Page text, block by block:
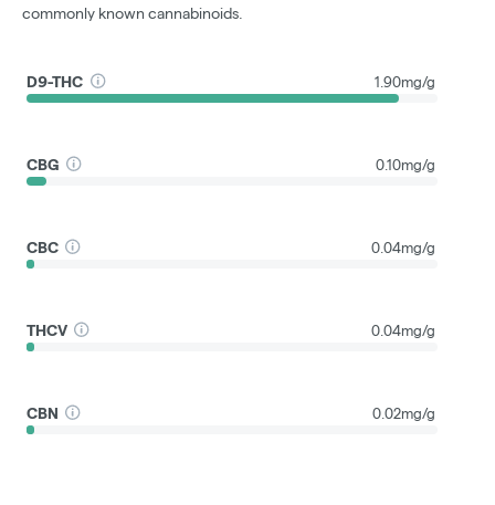
commonly known cannabinoids.
D9-THC 1.90mg/g
CBG 0.10mg/g
CBC 0.04mg/g
THCV 0.04mg/g
CBN 0.02mg/g